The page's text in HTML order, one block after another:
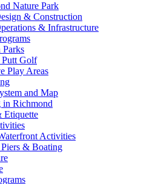
Nature Park
& Construction
& Infrastructure
Parks
Golf
Play Areas
and Map
Richmond
Etiquette
Activities
& Boating